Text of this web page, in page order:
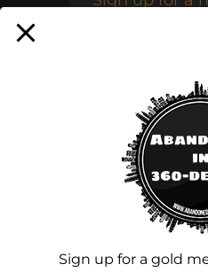
Instagram
YouTube
Sign up for a gold